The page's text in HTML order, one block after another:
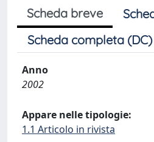
Scheda breve
Scheda completa (DC)
Anno
2002
Appare nelle tipologie:
1.1 Articolo in rivista